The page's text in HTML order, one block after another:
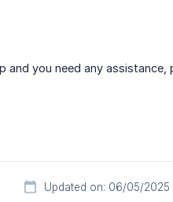
you need any
Updated on: 06/05/2025